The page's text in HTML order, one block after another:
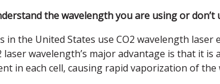
the wavelength you are using or don’t
in the United States use CO2 wavelength laser
laser wavelength’s major advantage is that it
in each cell, causing rapid vaporization of the